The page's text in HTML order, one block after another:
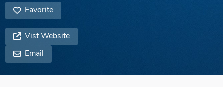
Favorite
Vist Website
Email